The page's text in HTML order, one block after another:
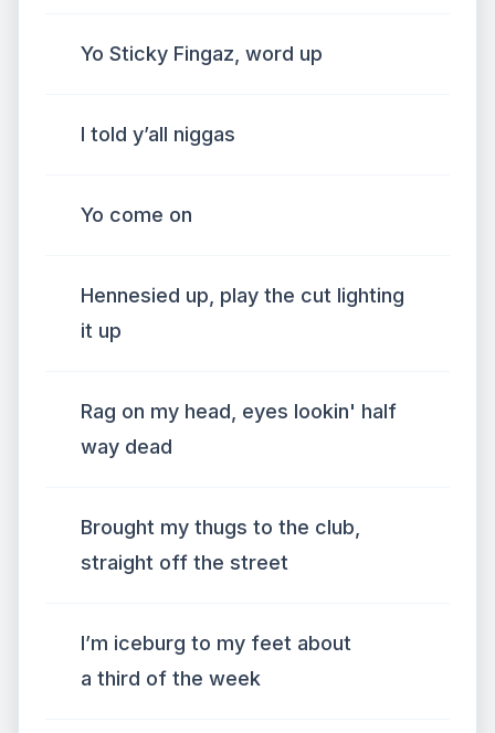
Yo Sticky Fingaz, word up
I told y’all niggas
Yo come on
Hennesied up, play the cut lighting
it up
Rag on my head, eyes lookin' half
way dead
Brought my thugs to the club,
straight off the street
I’m iceburg to my feet about
a third of the week